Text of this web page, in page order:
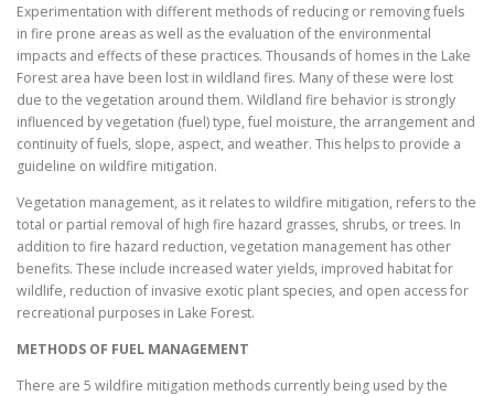
Experimentation with different methods of reducing or removing fuels
in fire prone areas as well as the evaluation of the environmental
impacts and effects of these practices. Thousands of homes in the Lake
Forest area have been lost in wildland fires. Many of these were lost
due to the vegetation around them. Wildland fire behavior is strongly
influenced by vegetation (fuel) type, fuel moisture, the arrangement and
continuity of fuels, slope, aspect, and weather. This helps to provide a
guideline on wildfire mitigation.
Vegetation management, as it relates to wildfire mitigation, refers to the
total or partial removal of high fire hazard grasses, shrubs, or trees. In
addition to fire hazard reduction, vegetation management has other
benefits. These include increased water yields, improved habitat for
wildlife, reduction of invasive exotic plant species, and open access for
recreational purposes in Lake Forest.
METHODS OF FUEL MANAGEMENT
There are 5 wildfire mitigation methods currently being used by the